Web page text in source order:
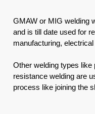
GMAW or MIG welding
and is till date used for
manufacturing,
Other welding types like
resistance welding are
process like joining the